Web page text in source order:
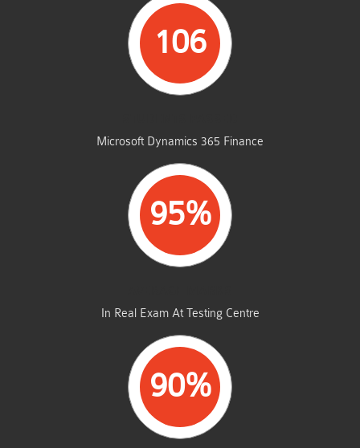
106
Microsoft Dynamics 365 Finance
95%
In Real Exam At Testing Centre
90%